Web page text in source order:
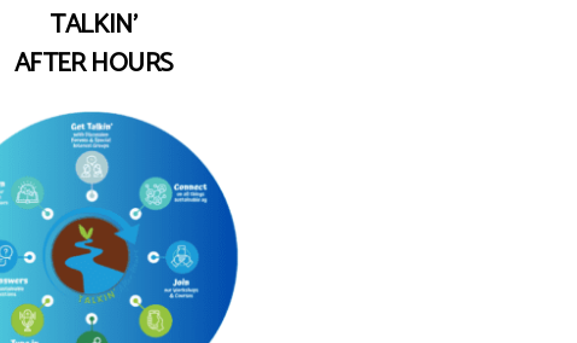
TALKIN'
AFTER HOURS